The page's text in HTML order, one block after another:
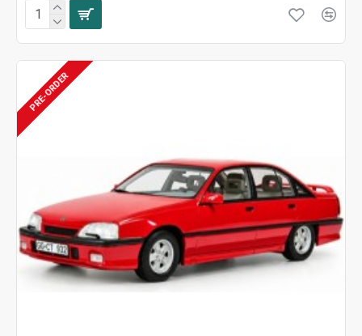
PRE-ORDER